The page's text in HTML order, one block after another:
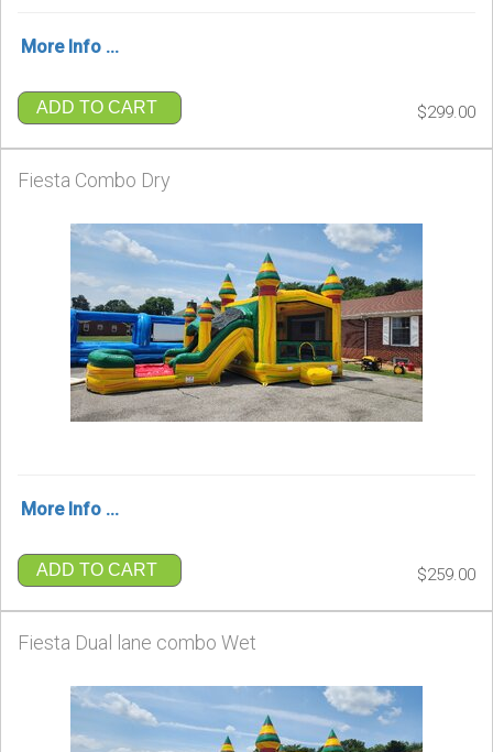
More Info ...
ADD TO CART $299.00
Fiesta Combo Dry
More Info ...
ADD TO CART $259.00
Fiesta Dual lane combo Wet